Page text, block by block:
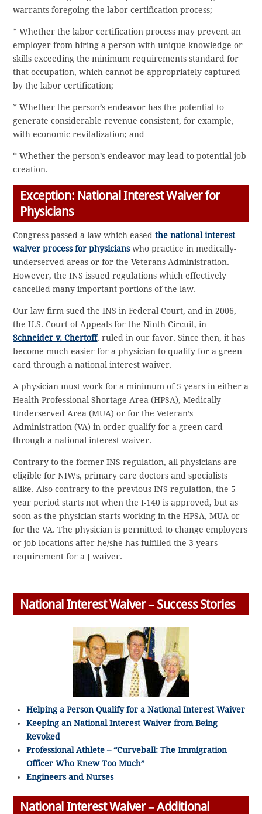
warrants foregoing the labor certification process;
* Whether the labor certification process may prevent an
employer from hiring a person with unique knowledge or
skills exceeding the minimum requirements standard for
that occupation, which cannot be appropriately captured
by the labor certification;
* Whether the person’s endeavor has the potential to
generate considerable revenue consistent, for example,
with economic revitalization; and
* Whether the person’s endeavor may lead to potential job
creation.
Exception: National Interest Waiver for
Physicians
Congress passed a law which easedthe national interest
waiver process for physicianswho practice in medically-
underserved areas or for the Veterans Administration.
However, the INS issued regulations which effectively
cancelled many important portions of the law.
Our law firm sued the INS in Federal Court, and in 2006,
the U.S. Court of Appeals for the Ninth Circuit, in
Schneider v. Chertoff, ruled in our favor. Since then, it has
become much easier for a physician to qualify for a green
card through a national interest waiver.
A physician must work for a minimum of 5 years in either a
Health Professional Shortage Area (HPSA), Medically
Underserved Area (MUA) or for the Veteran’s
Administration (VA) in order qualify for a green card
through a national interest waiver.
Contrary to the former INS regulation, all physicians are
eligible for NIWs, primary care doctors and specialists
alike. Also contrary to the previous INS regulation, the 5
year period starts not when the I-140 is approved, but as
soon as the physician starts working in the HPSA, MUA or
for the VA. The physician is permitted to change employers
or job locations after he/she has fulfilled the 3-years
requirement for a J waiver.
National Interest Waiver – Success Stories
Helping a Person Qualify for a National Interest Waiver
Keeping an National Interest Waiver from Being
Revoked
Professional Athlete – “Curveball: The Immigration
Officer Who Knew Too Much”
Engineers and Nurses
National Interest Waiver – Additional